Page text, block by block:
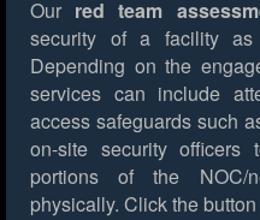
Our red team
security of a facility
Depending on the
services can include
access safeguards such
on-site security
portions of the NOC/
physically. Click the